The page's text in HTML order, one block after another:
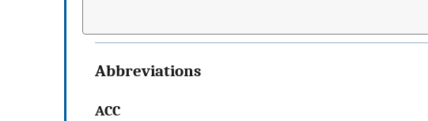
Abbreviations
ACC